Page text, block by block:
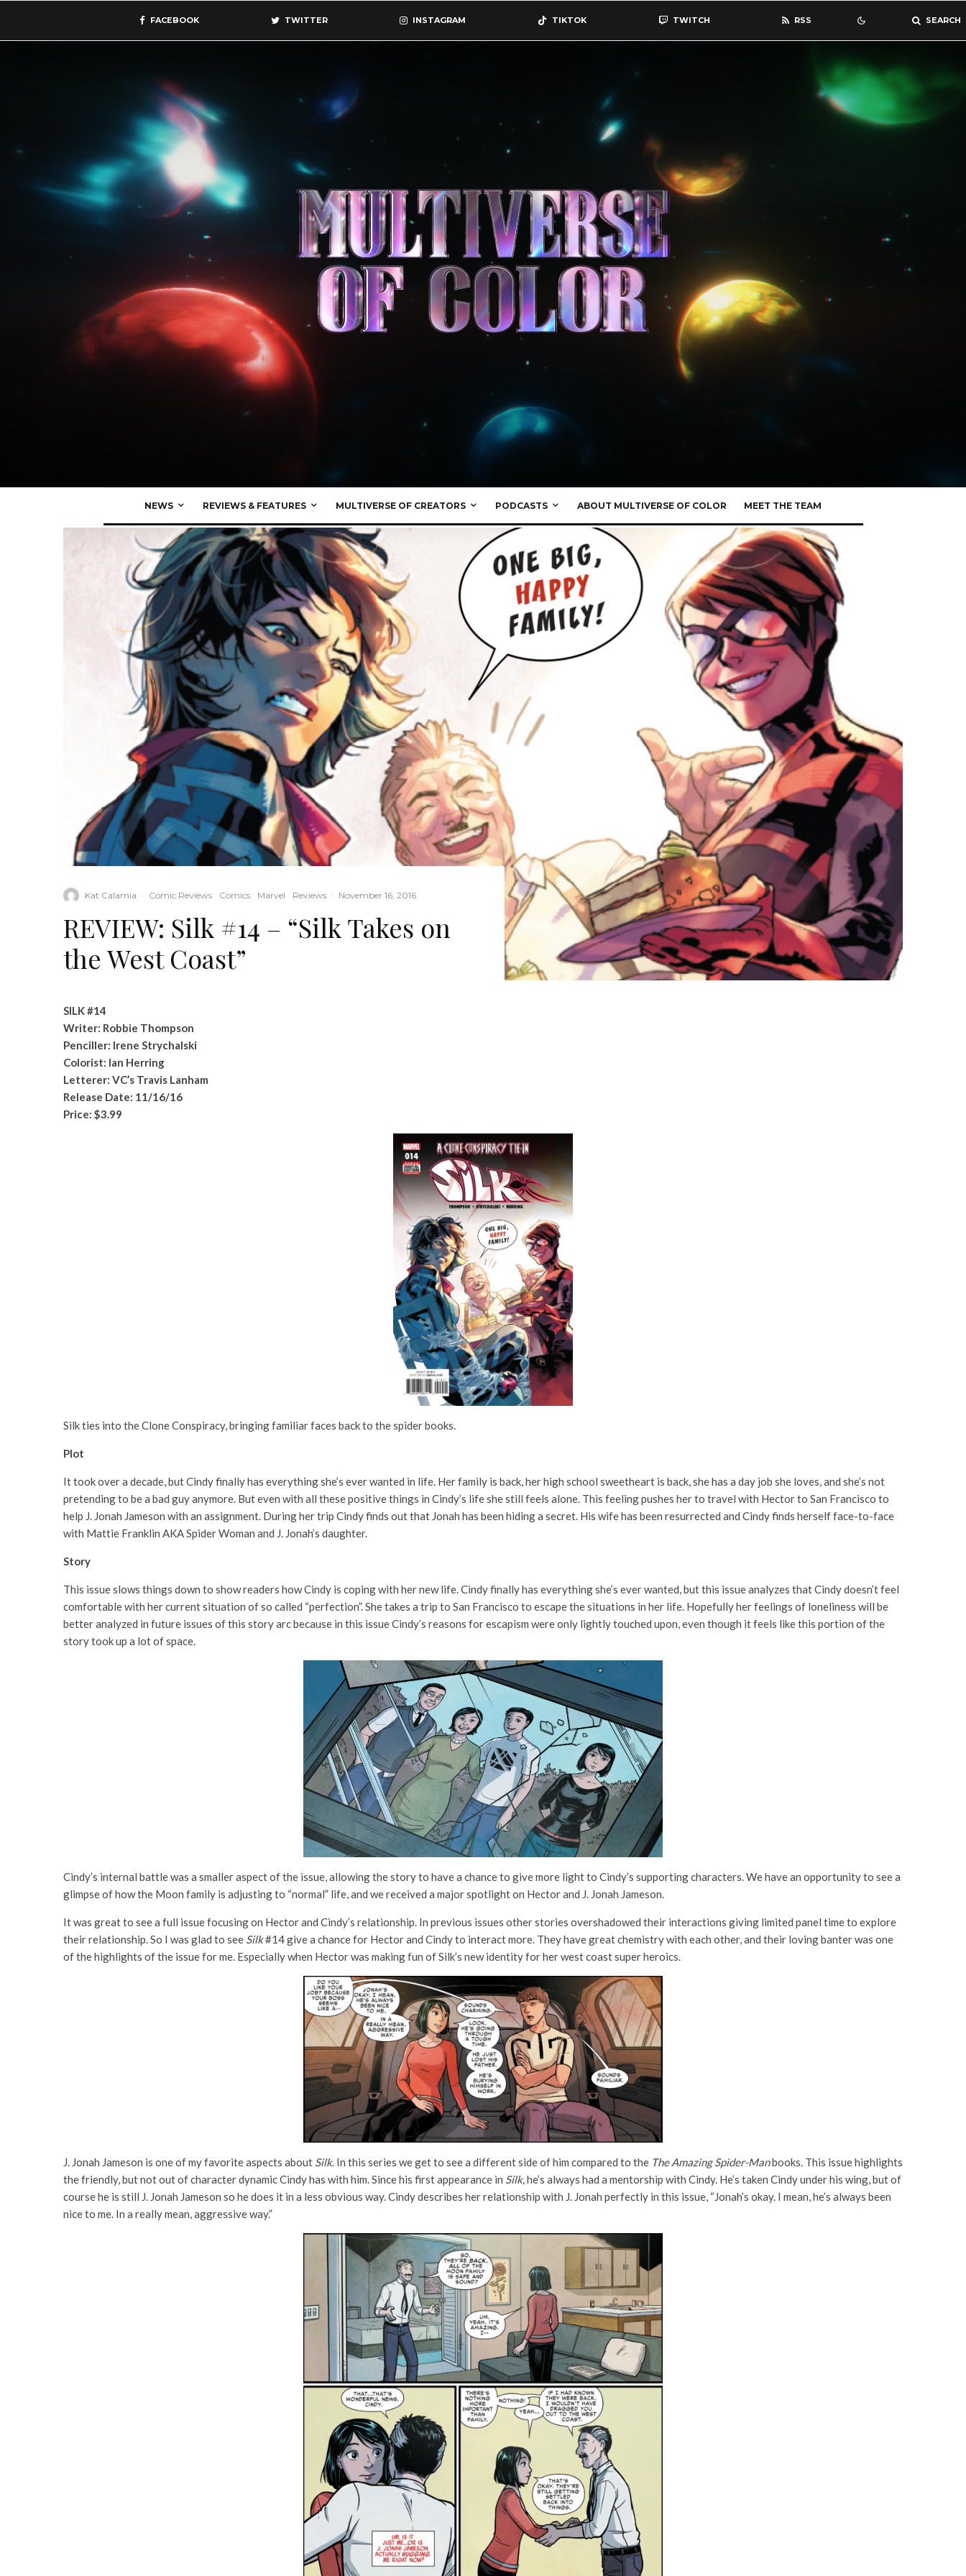
FACEBOOK TWITTER INSTAGRAM TIKTOK TWITCH RSS SEARCH
NEWS REVIEWS & FEATURES MULTIVERSE OF CREATORS PODCASTS ABOUT MULTIVERSE OF COLOR MEET THE TEAM
Kat Calamia · Comic Reviews Comics Marvel Reviews · November 16, 2016
REVIEW: Silk #14 – “Silk Takes on
the West Coast”
SILK #14
Writer: Robbie Thompson
Penciller: Irene Strychalski
Colorist: Ian Herring
Letterer: VC’s Travis Lanham
Release Date: 11/16/16
Price: $3.99
Silk ties into the Clone Conspiracy, bringing familiar faces back to the spider books.
Plot
It took over a decade, but Cindy finally has everything she’s ever wanted in life. Her family is back, her high school sweetheart is back, she has a day job she loves, and she’s not
pretending to be a bad guy anymore. But even with all these positive things in Cindy’s life she still feels alone. This feeling pushes her to travel with Hector to San Francisco to
help J. Jonah Jameson with an assignment. During her trip Cindy finds out that Jonah has been hiding a secret. His wife has been resurrected and Cindy finds herself face-to-face
with Mattie Franklin AKA Spider Woman and J. Jonah’s daughter.
Story
This issue slows things down to show readers how Cindy is coping with her new life. Cindy finally has everything she’s ever wanted, but this issue analyzes that Cindy doesn’t feel
comfortable with her current situation of so called “perfection”. She takes a trip to San Francisco to escape the situations in her life. Hopefully her feelings of loneliness will be
better analyzed in future issues of this story arc because in this issue Cindy’s reasons for escapism were only lightly touched upon, even though it feels like this portion of the
story took up a lot of space.
Cindy’s internal battle was a smaller aspect of the issue, allowing the story to have a chance to give more light to Cindy’s supporting characters. We have an opportunity to see a
glimpse of how the Moon family is adjusting to “normal” life, and we received a major spotlight on Hector and J. Jonah Jameson.
It was great to see a full issue focusing on Hector and Cindy’s relationship. In previous issues other stories overshadowed their interactions giving limited panel time to explore
their relationship. So I was glad to see Silk#14 give a chance for Hector and Cindy to interact more. They have great chemistry with each other, and their loving banter was one
of the highlights of the issue for me. Especially when Hector was making fun of Silk’s new identity for her west coast super heroics.
J. Jonah Jameson is one of my favorite aspects about Silk. In this series we get to see a different side of him compared to the The Amazing Spider-Manbooks. This issue highlights
the friendly, but not out of character dynamic Cindy has with him. Since his first appearance in Silk,he’s always had a mentorship with Cindy. He’s taken Cindy under his wing, but of
course he is still J. Jonah Jameson so he does it in a less obvious way. Cindy describes her relationship with J. Jonah perfectly in this issue, “Jonah’s okay. I mean, he’s always been
nice to me. In a really mean, aggressive way.”